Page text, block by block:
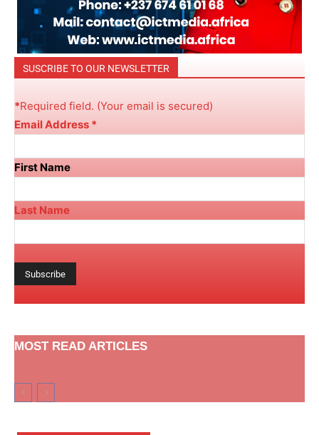
SUSCRIBE TO OUR NEWSLETTER
*Required field. (Your email is secured)
Email Address *
First Name
Last Name
MOST READ ARTICLES